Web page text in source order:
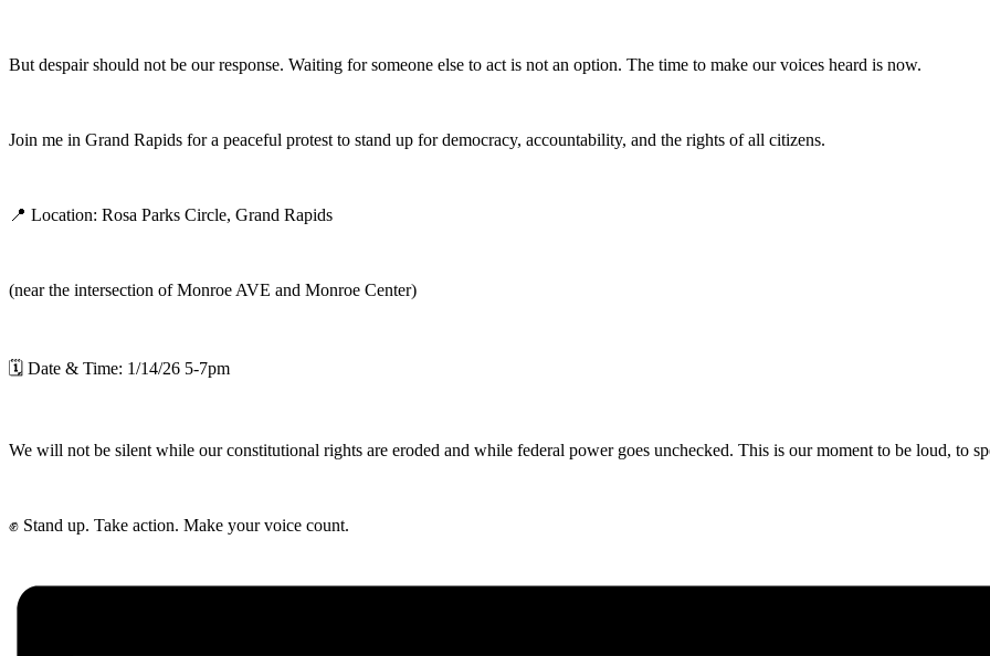
But despair should not be our response. Waiting for someone else to act is not an option. The time to make our voices heard is now.
Join me in Grand Rapids for a peaceful protest to stand up for democracy, accountability, and the rights of all citizens.
📍 Location: Rosa Parks Circle, Grand Rapids
(near the intersection of Monroe AVE and Monroe Center)
🗓 Date & Time: 1/14/26 5-7pm
We will not be silent while our constitutional rights are eroded and while federal power goes unchecked. This is our moment to be loud, to
✊ Stand up. Take action. Make your voice count.